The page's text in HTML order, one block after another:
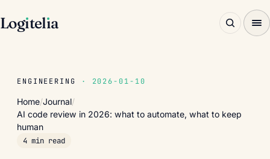
Logıtelıa
ENGINEERING · 2026-01-10
Home/Journal/
AI code review in 2026: what to automate, what to keep
human
4 min read